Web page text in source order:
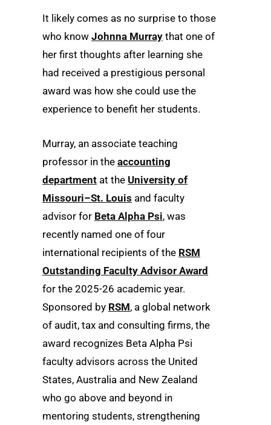
It likely comes as no surprise to those
who know Johnna Murray that one of
her first thoughts after learning she
had received a prestigious personal
award was how she could use the
experience to benefit her students.
Murray, an associate teaching
professor in the accounting
department at the University of
Missouri–St. Louis and faculty
advisor for Beta Alpha Psi, was
recently named one of four
international recipients of the RSM
Outstanding Faculty Advisor Award
for the 2025-26 academic year.
Sponsored by RSM, a global network
of audit, tax and consulting firms, the
award recognizes Beta Alpha Psi
faculty advisors across the United
States, Australia and New Zealand
who go above and beyond in
mentoring students, strengthening